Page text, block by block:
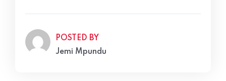
POSTED BY
Jemi Mpundu